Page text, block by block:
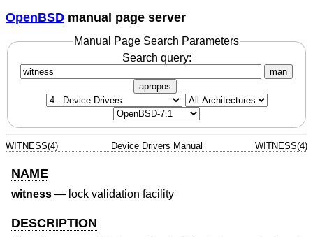
OpenBSD manual page server
Manual Page Search Parameters
Search query:
man
apropos
WITNESS(4) Device Drivers Manual WITNESS(4)
NAME
witness — lock validation facility
DESCRIPTION